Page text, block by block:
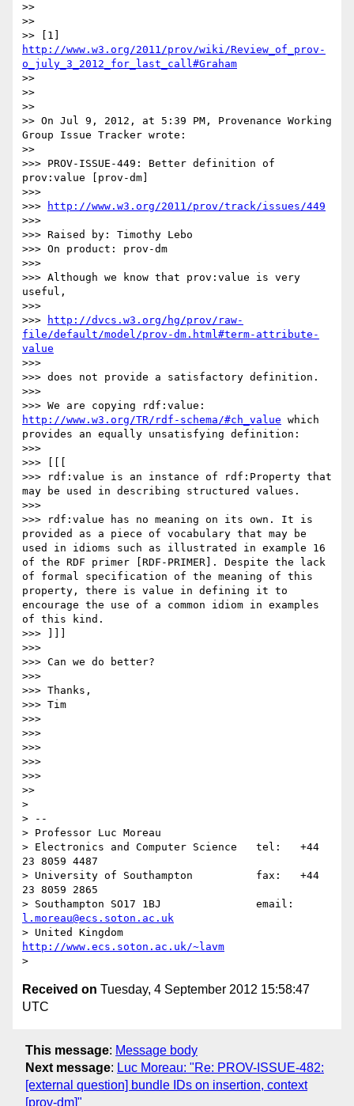
>>
>>
http://www.w3.org/2011/prov/wiki/Review_of_prov-
o_july_3_2012_for_last_call#Graham
>>
>>
>>
>> On Jul 9, 2012, at 5:39 PM, Provenance Working
Group Issue Tracker wrote:
>>
>>> PROV-ISSUE-449: Better definition of
prov:value [prov-dm]
>>>
>>>
http://www.w3.org/2011/prov/track/issues/449
>>>
>>> Raised by: Timothy Lebo
>>> On product: prov-dm
>>>
>>> Although we know that prov:value is very
useful,
>>>
>>>
http://dvcs.w3.org/hg/prov/raw-
file/default/model/prov-dm.html#term-attribute-
value
>>>
>>> does not provide a satisfactory definition.
>>>
http://www.w3.org/TR/rdf-schema/#ch_value which
provides an equally unsatisfying definition:
>>>
>>> [[[
>>> rdf:value is an instance of rdf:Property that
may be used in describing structured values.
>>>
>>> rdf:value has no meaning on its own. It is
provided as a piece of vocabulary that may be
used in idioms such as illustrated in example 16
of the RDF primer [RDF-PRIMER]. Despite the lack
of formal specification of the meaning of this
property, there is value in defining it to
encourage the use of a common idiom in examples
of this kind.
>>> ]]]
>>>
>>> Can we do better?
>>>
>>> Thanks,
>>> Tim
>>>
>>>
>>>
>>>
>>>
>>
>
> --
> Professor Luc Moreau
> Electronics and Computer Science   tel:   +44
23 8059 4487
> University of Southampton          fax:   +44
23 8059 2865
l.moreau@ecs.soton.ac.uk
http://www.ecs.soton.ac.uk/~lavm
Received on Tuesday, 4 September 2012 15:58:47
UTC
This message: Message body
Next message: Luc Moreau: "Re: PROV-ISSUE-482:
[external question] bundle IDs on insertion, context
[prov-dm]"